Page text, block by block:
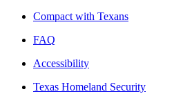
Compact with Texans
FAQ
Accessibility
Texas Homeland Security